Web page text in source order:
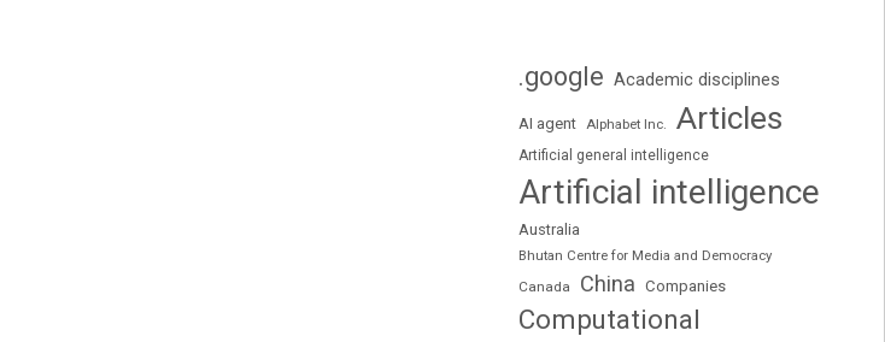
.google Academic disciplines
AI agent Alphabet Inc. Articles
Artificial general intelligence
Artificial intelligence
Australia
Bhutan Centre for Media and Democracy
Canada
China Companies
Computational